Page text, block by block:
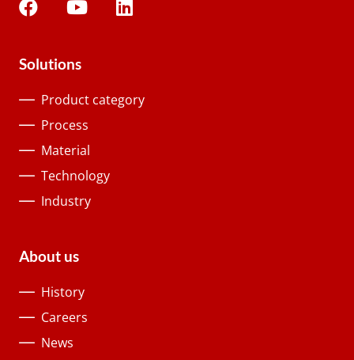
Solutions
Product category
Process
Material
Technology
Industry
About us
History
Careers
News